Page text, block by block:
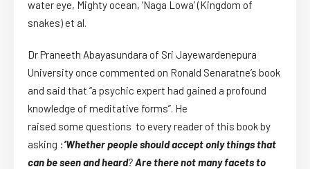
water eye, Mighty ocean, ‘Naga Lowa’ (Kingdom of
snakes) et al.
Dr Praneeth Abayasundara of Sri Jayewardenepura
University once commented on Ronald Senaratne’s book
and said that “a psychic expert had gained a profound
knowledge of meditative forms”. He
raised some questions to every reader of this book by
asking :‘Whether people should accept only things that
can be seen and heard?Arethere not many facets to